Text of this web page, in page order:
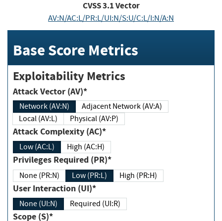
CVSS3.1Vector
AV:N/AC:L/PR:L/UI:N/S:U/C:L/I:N/A:N
Base Score Metrics
Exploitability Metrics
Attack Vector (AV)*
Network (AV:N)
Adjacent Network (AV:A)
Local (AV:L)
Physical (AV:P)
Attack Complexity (AC)*
Low (AC:L) High (AC:H)
Privileges Required (PR)*
None (PR:N) Low (PR:L) High (PR:H)
User Interaction (UI)*
None (UI:N) Required (UI:R)
Scope (S)*